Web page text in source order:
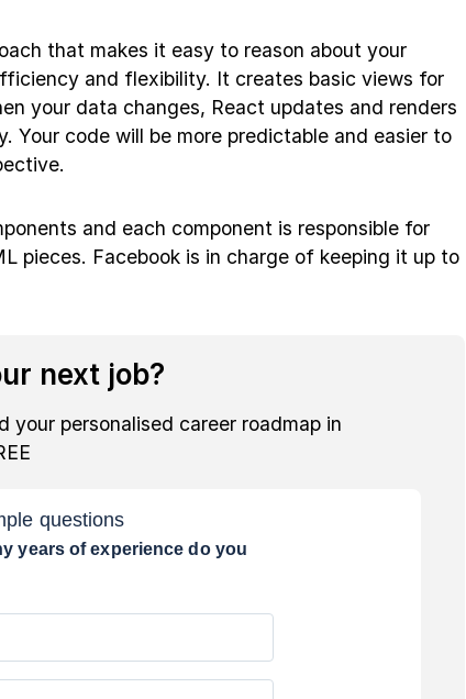
that makes it easy to reason about your
and flexibility. It creates basic views for
your data changes, React updates and renders
Your code will be more predictable and easier to
and each component is responsible for
pieces. Facebook is in charge of keeping it up to
next job?
your personalised career roadmap in